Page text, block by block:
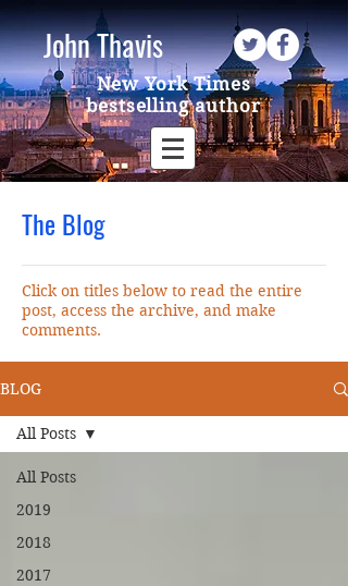
John Thavis
New York Times
bestselling author
The Blog
Click on titles below to read the entire
post, access the archive, and make
comments.
BLOG
All Posts
2019
2018
2017
All Posts